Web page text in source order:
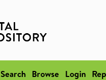
Search Browse Login